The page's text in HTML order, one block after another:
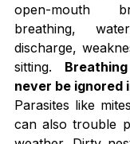
open-mouth
breathing,
discharge,
sitting.
never be ignored
Parasites like
can also trouble